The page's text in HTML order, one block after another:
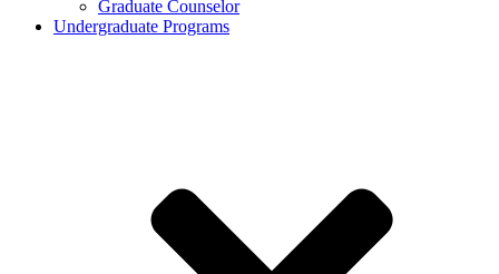
Graduate Counselor
Undergraduate Programs